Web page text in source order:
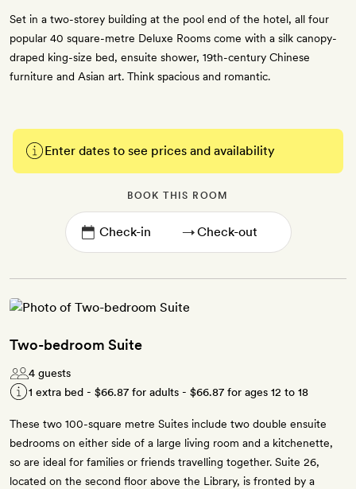
Set in a two-storey building at the pool end of the hotel, all four
popular 40 square-metre Deluxe Rooms come with a silk canopy-
draped king-size bed, ensuite shower, 19th-century Chinese
furniture and Asian art. Think spacious and romantic.
Enter dates to see prices and availability
BOOK THIS ROOM
→
Two-bedroom Suite
4 guests
1 extra bed - $66.87 for adults - $66.87 for ages 12 to 18
These two 100-square metre Suites include two double ensuite
bedrooms on either side of a large living room and a kitchenette,
so are ideal for families or friends travelling together. Suite 26,
located on the second floor above the Library, is fronted by a